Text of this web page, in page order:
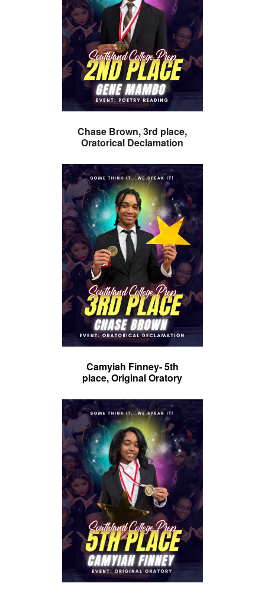
Chase Brown, 3rd place,
Oratorical Declamation
Camyiah Finney- 5th
place, Original Oratory